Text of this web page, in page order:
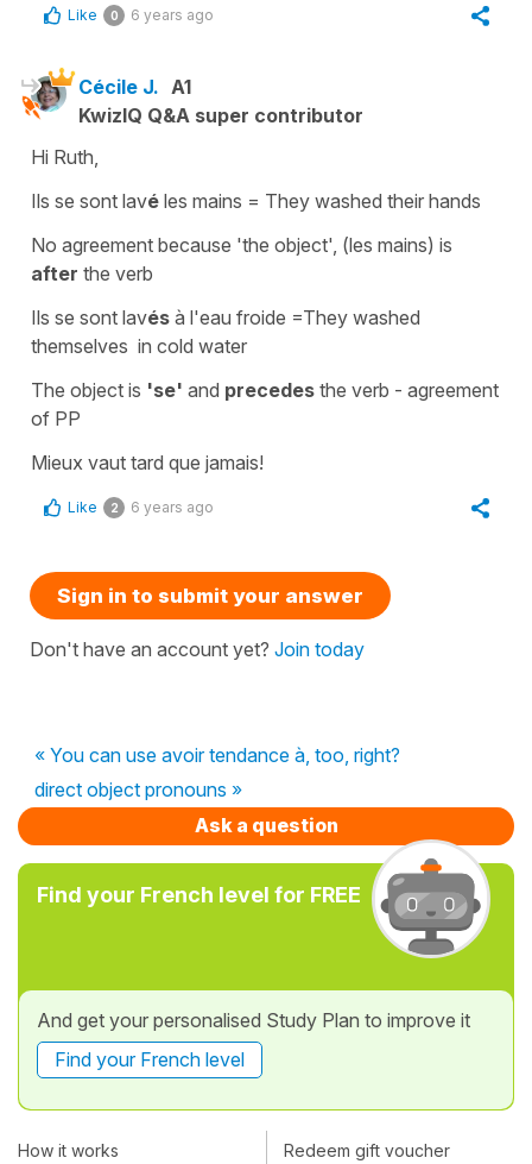
Like 0 6 years ago
Cécile J. A1
KwizIQ Q&A super contributor
Hi Ruth,
Ils se sont lavé les mains = They washed their hands
No agreement because 'the object', (les mains) is
after the verb
Ils se sont lavés à l'eau froide =They washed
themselves in cold water
The object is 'se' and precedes the verb - agreement
of PP
Mieux vaut tard que jamais!
Like 2 6 years ago
Sign in to submit your answer
Don't have an account yet? Join today
« You can use avoir tendance à, too, right?
direct object pronouns »
Ask a question
Find your French level for FREE
And get your personalised Study Plan to improve it
Find your French level
How it works Redeem gift voucher